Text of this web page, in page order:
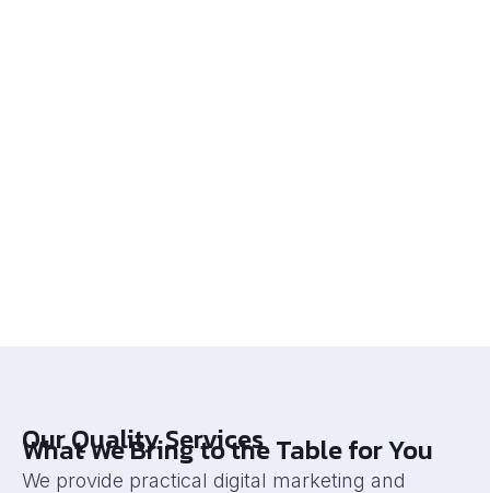
Our Quality Services
What We Bring to the Table for You
We provide practical digital marketing and